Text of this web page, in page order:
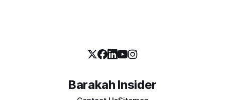
Barakah Insider